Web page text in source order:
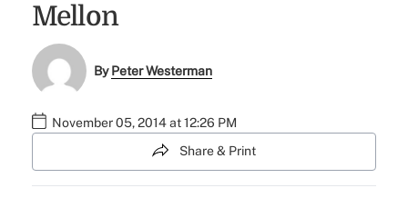
Mellon
ByPeter Westerman
November 05, 2014 at 12:26 PM
Share & Print